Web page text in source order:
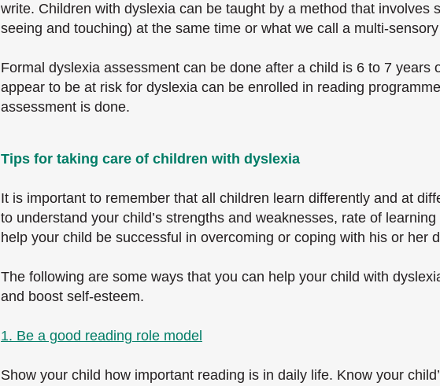
write. Children with dyslexia can be taught by a method that involves
seeing and touching) at the same time or what we call a multi-
Formal dyslexia assessment can be done after a child is 6 to 7 years
appear to be at risk for dyslexia can be enrolled in reading
assessment is done.
Tips for taking care of children with dyslexia
It is important to remember that all children learn differently and at
to understand your child’s strengths and weaknesses, rate of
help your child be successful in overcoming or coping with his or her
The following are some ways that you can help your child with
and boost self-esteem.
1. Be a good reading role model
Show your child how important reading is in daily life. Know your